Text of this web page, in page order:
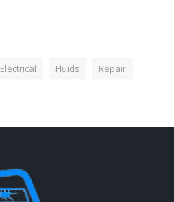
Electrical Fluids Repair